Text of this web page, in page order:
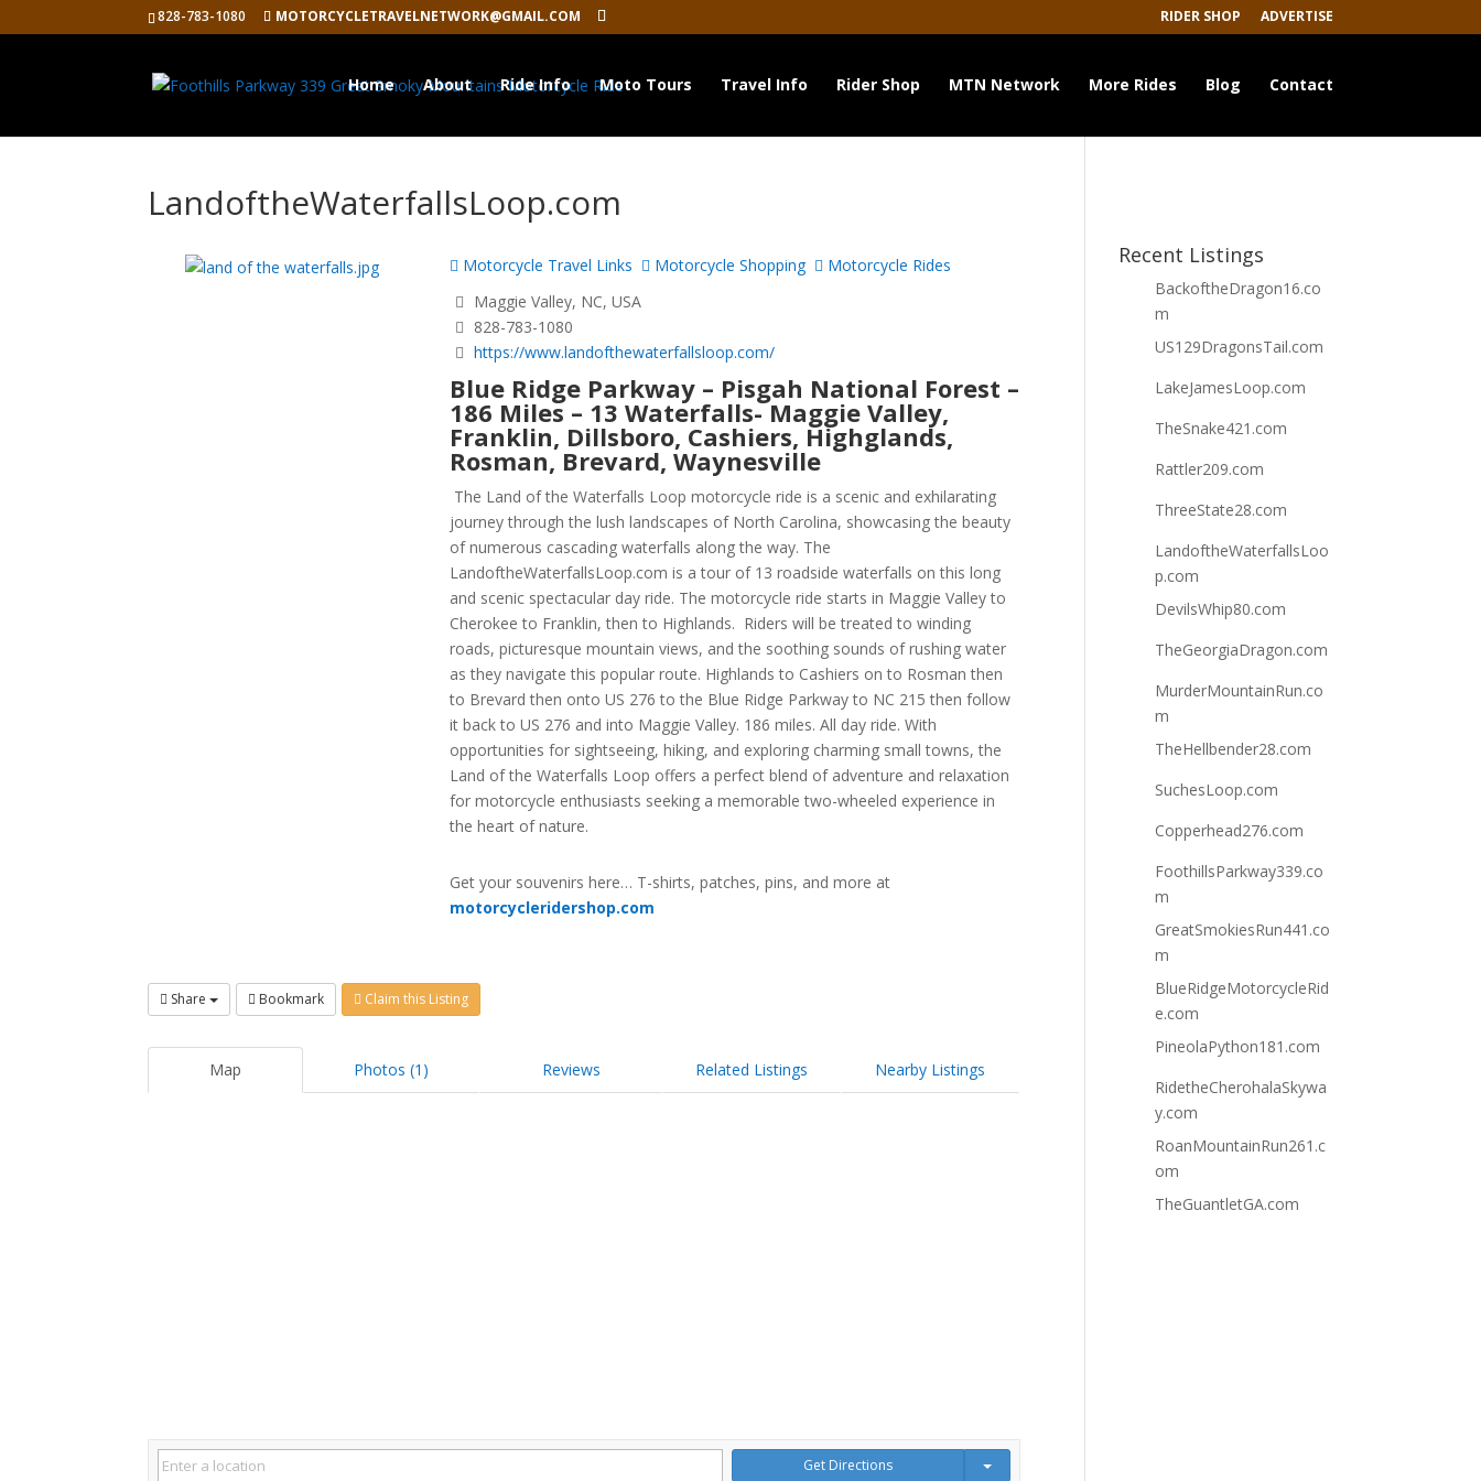
828-783-1080 MOTORCYCLETRAVELNETWORK@GMAIL.COM RIDER SHOP ADVERTISE
Home About Ride Info Moto Tours Travel Info Rider Shop MTN Network More Rides Blog Contact
LandoftheWaterfallsLoop.com
Motorcycle Travel Links Motorcycle Shopping
Motorcycle Rides
Maggie Valley, NC, USA
828-783-1080
https://www.landofthewaterfallsloop.com/
Blue Ridge Parkway – Pisgah National Forest –
186 Miles – 13 Waterfalls- Maggie Valley,
Franklin, Dillsboro, Cashiers, Highglands,
Rosman, Brevard, Waynesville
The Land of the Waterfalls Loop motorcycle ride is a scenic and exhilarating
journey through the lush landscapes of North Carolina, showcasing the beauty
of numerous cascading waterfalls along the way. The
LandoftheWaterfallsLoop.com is a tour of 13 roadside waterfalls on this long
and scenic spectacular day ride. The motorcycle ride starts in Maggie Valley to
Cherokee to Franklin, then to Highlands. Riders will be treated to winding
roads, picturesque mountain views, and the soothing sounds of rushing water
as they navigate this popular route. Highlands to Cashiers on to Rosman then
to Brevard then onto US 276 to the Blue Ridge Parkway to NC 215 then follow
it back to US 276 and into Maggie Valley. 186 miles. All day ride. With
opportunities for sightseeing, hiking, and exploring charming small towns, the
Land of the Waterfalls Loop offers a perfect blend of adventure and relaxation
for motorcycle enthusiasts seeking a memorable two-wheeled experience in
the heart of nature.
Get your souvenirs here… T-shirts, patches, pins, and more at
motorcycleridershop.com
Share Bookmark Claim this Listing
Map Photos (1) Reviews Related Listings Nearby Listings
Get Directions
Recent Listings
BackoftheDragon16.co
m
US129DragonsTail.com
LakeJamesLoop.com
TheSnake421.com
Rattler209.com
ThreeState28.com
LandoftheWaterfallsLoo
p.com
DevilsWhip80.com
TheGeorgiaDragon.com
MurderMountainRun.co
m
TheHellbender28.com
SuchesLoop.com
Copperhead276.com
FoothillsParkway339.co
m
GreatSmokiesRun441.co
m
BlueRidgeMotorcycleRid
e.com
PineolaPython181.com
RidetheCherohalaSkywa
y.com
RoanMountainRun261.c
om
TheGuantletGA.com